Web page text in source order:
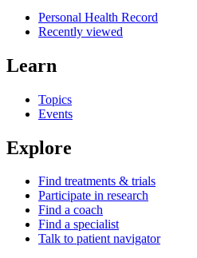
Personal Health Record
Recently viewed
Learn
Topics
Events
Explore
Find treatments & trials
Participate in research
Find a coach
Find a specialist
Talk to patient navigator